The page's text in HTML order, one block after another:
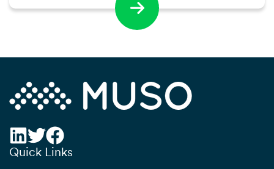
Quick Links